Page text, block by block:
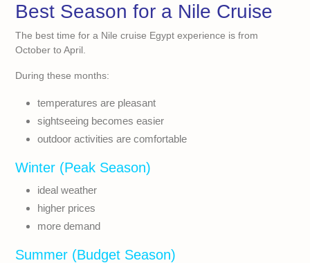
Best Season for a Nile Cruise
The best time for a Nile cruise Egypt experience is from
October to April.
During these months:
temperatures are pleasant
sightseeing becomes easier
outdoor activities are comfortable
Winter (Peak Season)
ideal weather
higher prices
more demand
Summer (Budget Season)